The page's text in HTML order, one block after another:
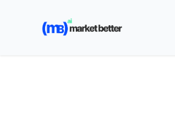
🚀 See how MarketBetter turns
booked meetings —